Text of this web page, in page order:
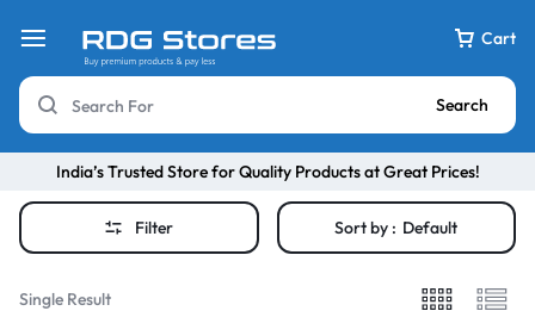
Cart
Search
India’s Trusted Store for Quality Products at Great Prices!
Filter Sort by : Default
Single Result